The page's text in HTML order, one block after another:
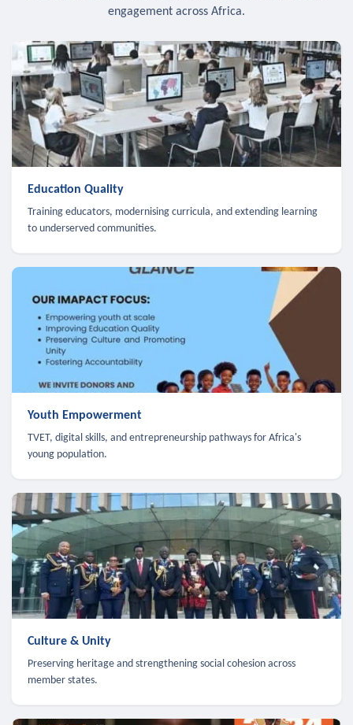
engagement across Africa.
Education Quality
Training educators, modernising curricula, and extending learning
to underserved communities.
Youth Empowerment
TVET, digital skills, and entrepreneurship pathways for Africa's
young population.
Culture & Unity
Preserving heritage and strengthening social cohesion across
member states.